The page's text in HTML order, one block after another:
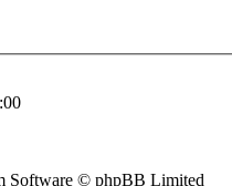
Software © phpBB Limited